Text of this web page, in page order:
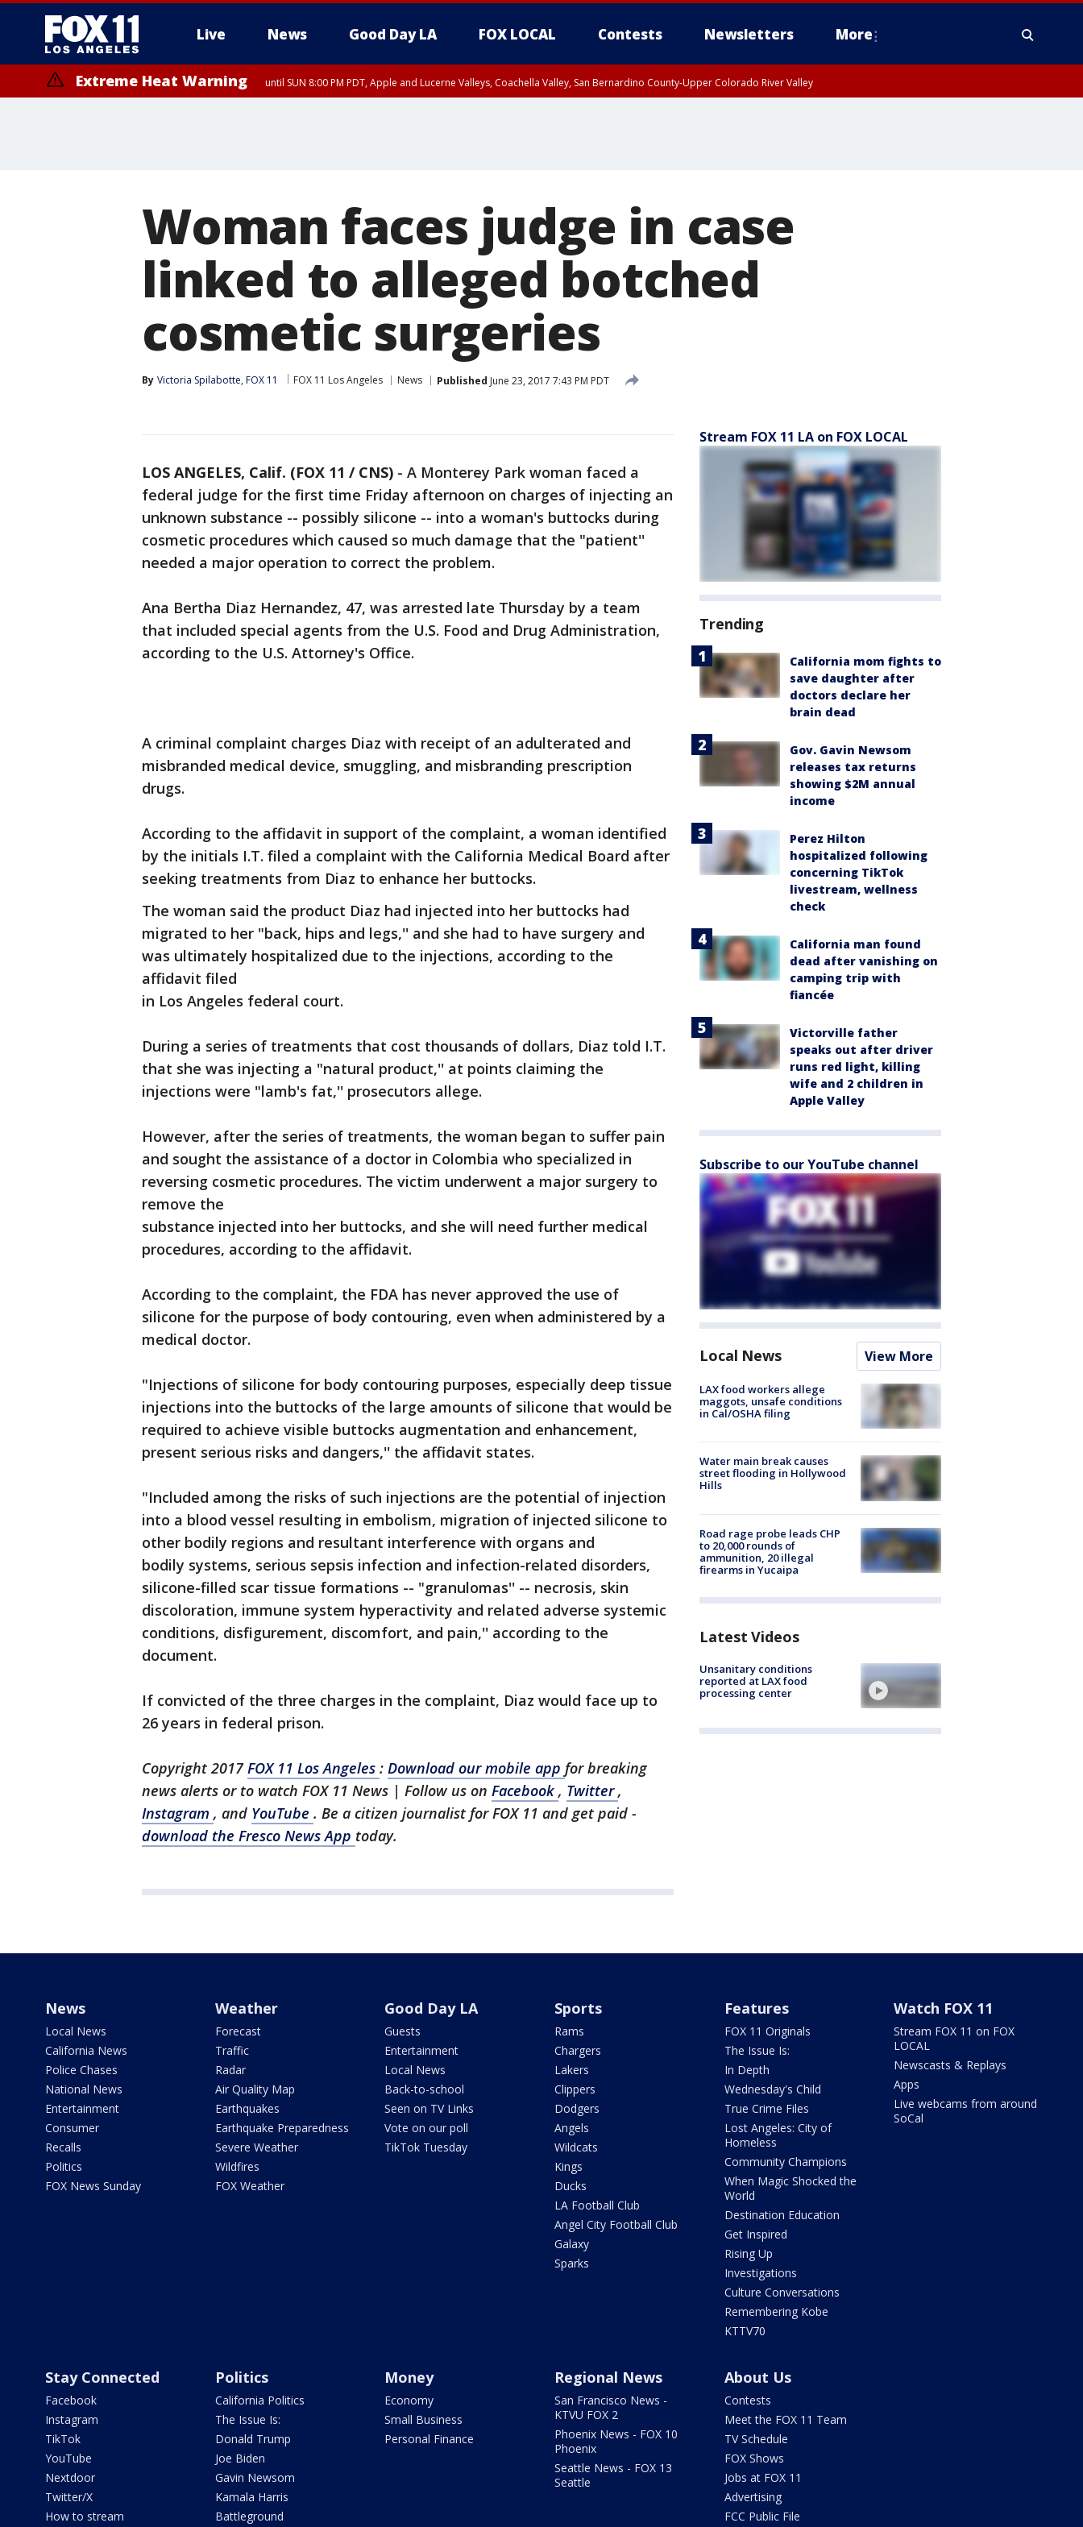
Live News Good Day LA FOX LOCAL Contests Newsletters More
Extreme Heat Warning until SUN 8:00 PM PDT, Apple and Lucerne Valleys, Coachella Valley, San Bernardino County-Upper Colorado River Valley
Woman faces judge in case
linked to alleged botched
cosmetic surgeries
By Victoria Spilabotte, FOX 11 FOX 11 Los Angeles News Published June 23, 2017 7:43 PM PDT
LOS ANGELES, Calif. (FOX 11 / CNS) - A Monterey Park woman faced a
federal judge for the first time Friday afternoon on charges of injecting an
unknown substance -- possibly silicone -- into a woman's buttocks during
cosmetic procedures which caused so much damage that the "patient''
needed a major operation to correct the problem.
Ana Bertha Diaz Hernandez, 47, was arrested late Thursday by a team
that included special agents from the U.S. Food and Drug Administration,
according to the U.S. Attorney's Office.
A criminal complaint charges Diaz with receipt of an adulterated and
misbranded medical device, smuggling, and misbranding prescription
drugs.
According to the affidavit in support of the complaint, a woman identified
by the initials I.T. filed a complaint with the California Medical Board after
seeking treatments from Diaz to enhance her buttocks.
The woman said the product Diaz had injected into her buttocks had
migrated to her "back, hips and legs,'' and she had to have surgery and
was ultimately hospitalized due to the injections, according to the
affidavit filed
in Los Angeles federal court.
During a series of treatments that cost thousands of dollars, Diaz told I.T.
that she was injecting a "natural product,'' at points claiming the
injections were "lamb's fat,'' prosecutors allege.
However, after the series of treatments, the woman began to suffer pain
and sought the assistance of a doctor in Colombia who specialized in
reversing cosmetic procedures. The victim underwent a major surgery to
remove the
substance injected into her buttocks, and she will need further medical
procedures, according to the affidavit.
According to the complaint, the FDA has never approved the use of
silicone for the purpose of body contouring, even when administered by a
medical doctor.
"Injections of silicone for body contouring purposes, especially deep tissue
injections into the buttocks of the large amounts of silicone that would be
required to achieve visible buttocks augmentation and enhancement,
present serious risks and dangers,'' the affidavit states.
"Included among the risks of such injections are the potential of injection
into a blood vessel resulting in embolism, migration of injected silicone to
other bodily regions and resultant interference with organs and
bodily systems, serious sepsis infection and infection-related disorders,
silicone-filled scar tissue formations -- "granulomas'' -- necrosis, skin
discoloration, immune system hyperactivity and related adverse systemic
conditions, disfigurement, discomfort, and pain,'' according to the
document.
If convicted of the three charges in the complaint, Diaz would face up to
26 years in federal prison.
Copyright 2017FOX 11 Los Angeles : Download our mobile app for breaking
news alerts or to watch FOX 11 News | Follow us on Facebook , Twitter,
Instagram , and YouTube . Be a citizen journalist for FOX 11 and get paid -
download the Fresco News App today.
Stream FOX 11 LA on FOX LOCAL
Trending
California mom fights to
save daughter after
doctors declare her
brain dead
Gov. Gavin Newsom
releases tax returns
showing $2M annual
income
Perez Hilton
hospitalized following
concerning TikTok
livestream, wellness
check
California man found
dead after vanishing on
camping trip with
fiancée
Victorville father
speaks out after driver
runs red light, killing
wife and 2 children in
Apple Valley
Subscribe to our YouTube channel
Local News View More
LAX food workers allege
maggots, unsafe conditions
in Cal/OSHA filing
Water main break causes
street flooding in Hollywood
Hills
Road rage probe leads CHP
to 20,000 rounds of
ammunition, 20 illegal
firearms in Yucaipa
Latest Videos
Unsanitary conditions
reported at LAX food
processing center
News
Local News
California News
Police Chases
National News
Entertainment
Consumer
Recalls
Politics
FOX News Sunday
Weather
Forecast
Traffic
Radar
Air Quality Map
Earthquakes
Earthquake Preparedness
Severe Weather
Wildfires
FOX Weather
Good Day LA
Guests
Entertainment
Local News
Back-to-school
Seen on TV Links
Vote on our poll
TikTok Tuesday
Sports
Rams
Chargers
Lakers
Clippers
Dodgers
Angels
Wildcats
Kings
Ducks
LA Football Club
Angel City Football Club
Galaxy
Sparks
Features
FOX 11 Originals
The Issue Is:
In Depth
Wednesday's Child
True Crime Files
Lost Angeles: City of
Homeless
Community Champions
When Magic Shocked the
World
Destination Education
Get Inspired
Rising Up
Investigations
Culture Conversations
Remembering Kobe
KTTV70
Watch FOX 11
Stream FOX 11 on FOX
LOCAL
Newscasts & Replays
Apps
Live webcams from around
SoCal
Stay Connected
Facebook
Instagram
TikTok
YouTube
Nextdoor
Twitter/X
How to stream
Politics
California Politics
The Issue Is:
Donald Trump
Joe Biden
Gavin Newsom
Kamala Harris
Battleground
Money
Economy
Small Business
Personal Finance
Regional News
San Francisco News -
KTVU FOX 2
Phoenix News - FOX 10
Phoenix
Seattle News - FOX 13
Seattle
About Us
Contests
Meet the FOX 11 Team
TV Schedule
FOX Shows
Jobs at FOX 11
Advertising
FCC Public File